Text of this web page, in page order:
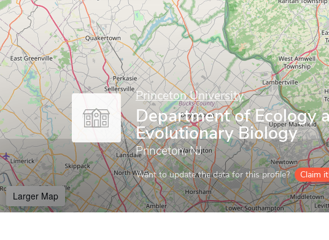
Princeton University
Department of Ecology
Evolutionary Biology
Princeton, NJ
Want to update the data for this profile? Claim
Larger Map